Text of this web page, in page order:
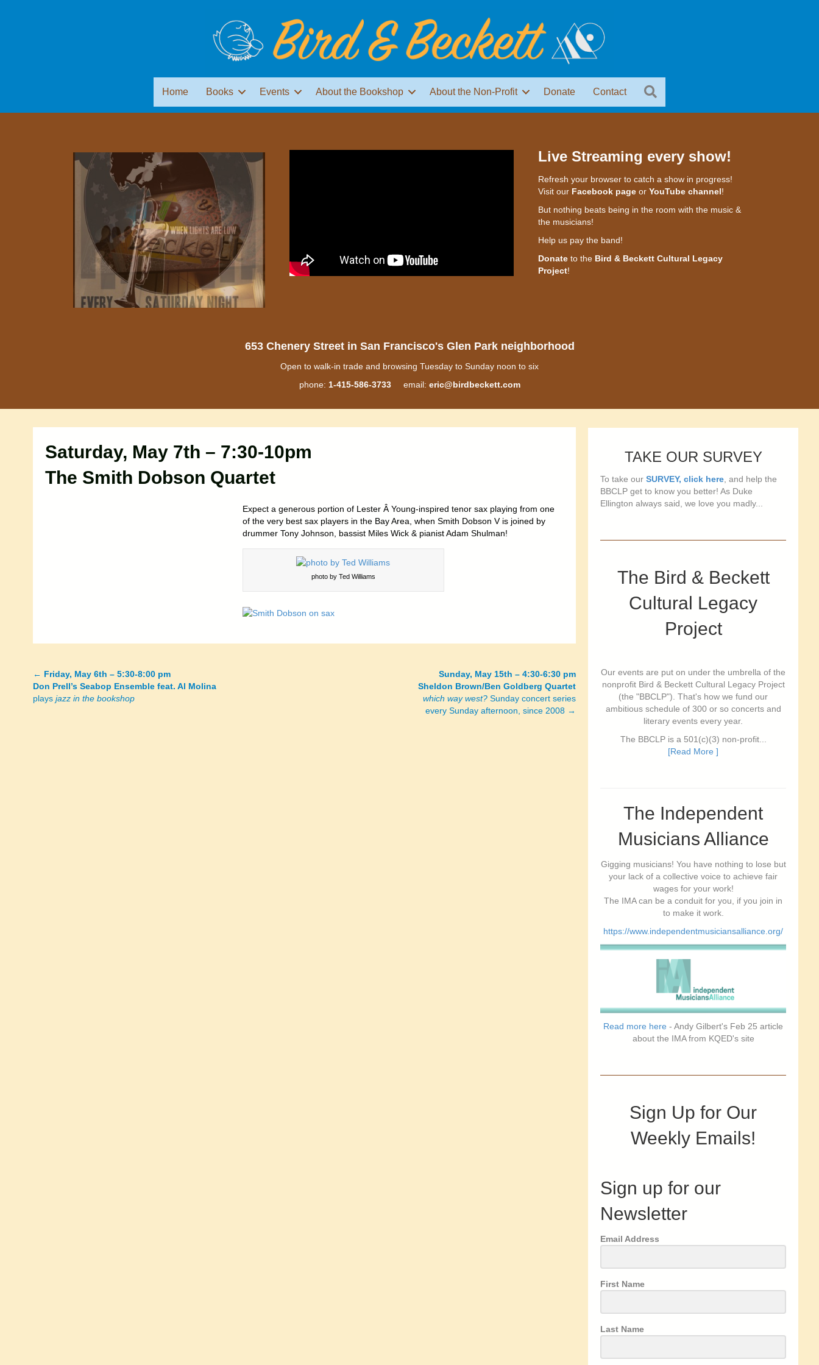
Home Books Events About the Bookshop About the Non-Profit Donate Contact
Live Streaming every show!
Refresh your browser to catch a show in progress!
Visit our Facebook pageor YouTube channel!
But nothing beats being in the room with the music &
the musicians!
Help us pay the band!
Donateto the Bird & Beckett Cultural Legacy
Project!
653 Chenery Street in San Francisco's Glen Park neighborhood
Open to walk-in trade and browsing Tuesday to Sunday noon to six
phone: 1-415-586-3733email: eric@birdbeckett.com
Saturday, May 7th – 7:30-10pm
The Smith Dobson Quartet
Expect a generous portion of Lester Â Young-inspired tenor sax playing from one
of the very best sax players in the Bay Area, when Smith Dobson V is joined by
drummer Tony Johnson, bassist Miles Wick & pianist Adam Shulman!
photo by Ted Williams
Posts
navigation
← Friday, May 6th – 5:30-8:00 pm
Don Prell’s Seabop Ensemble feat. Al Molina
plays jazz in the bookshop
Sunday, May 15th – 4:30-6:30 pm
Sheldon Brown/Ben Goldberg Quartet
which way west? Sunday concert series
every Sunday afternoon, since 2008 →
TAKE OUR SURVEY
To take ourSURVEY, click here, and help the
BBCLP get to know you better! As Duke
Ellington always said, we love you madly...
The Bird & Beckett
Cultural Legacy
Project
Our events are put on under the umbrella of the
nonprofit Bird & Beckett Cultural Legacy Project
(the "BBCLP"). That's how we fund our
ambitious schedule of 300 or so concerts and
literary events every year.
The BBCLP is a 501(c)(3) non-profit...
[Read More ]
The Independent
Musicians Alliance
Gigging musicians! You have nothing to lose but
your lack of a collective voice to achieve fair
wages for your work!
The IMA can be a conduit for you, if you join in
to make it work.
https://www.independentmusiciansalliance.org/
Read more here - Andy Gilbert's Feb 25 article
about the IMA from KQED's site
Sign Up for Our
Weekly Emails!
Sign up for our
Newsletter
Email Address
First Name
Last Name